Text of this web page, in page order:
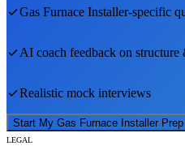
Gas Furnace Installer-specific
AI coach feedback on
Realistic mock interviews
Start My Gas Furnace Installer Prep
LEGAL